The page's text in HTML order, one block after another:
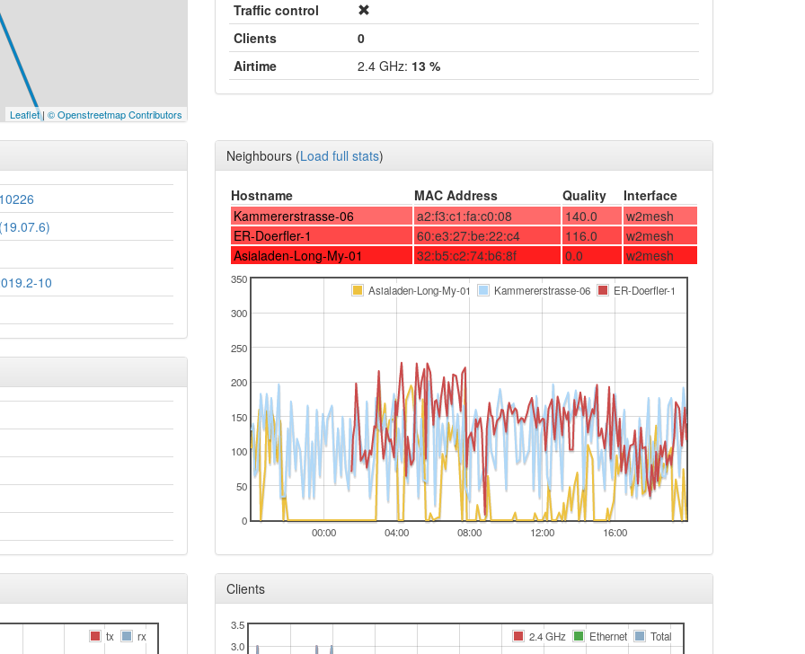
Leaflet| © Openstreetmap Contributors
Traffic control
Clients
0
Airtime
2.4 GHz: 13 %
10
Neighbours (Load full stats)
Hostname MAC Address Quality
Interface
Kammererstrasse-06
a2:f3:c1:fa:c0:08 140.0
w2mesh
ER-Doerfler-1
60:e3:27:be:22:c4 116.0
w2mesh
Asialaden-Long-My-01
32:b5:c2:74:b6:8f 0.0 w2mesh
00:00 04:00 08:00 12:00 16:00
0
50
100
150
200
250
300
350
Asialaden-Long-My-01
Kammererstrasse-06 ER-Doerfler-1
tx
rx
Clients
3.0
3.5
2.4 GHz
Ethernet Total